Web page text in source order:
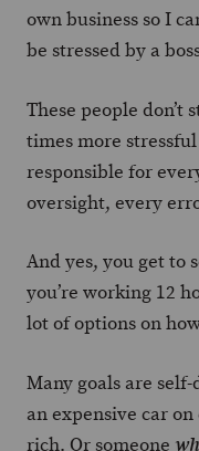
own business so I
be stressed by a
These people don’t
times more stressful
responsible for
oversight, every
And yes, you get to
you’re working 12
lot of options on
Many goals are
an expensive car
rich. Or someone